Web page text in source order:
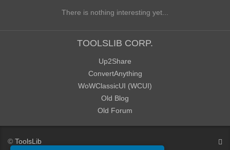
There is nothing interesting yet...
TOOLSLIB CORP.
Up2Share
ConvertAnything
WoWClassicUI (WCUI)
Old Blog
Old Forum
© ToolsLib